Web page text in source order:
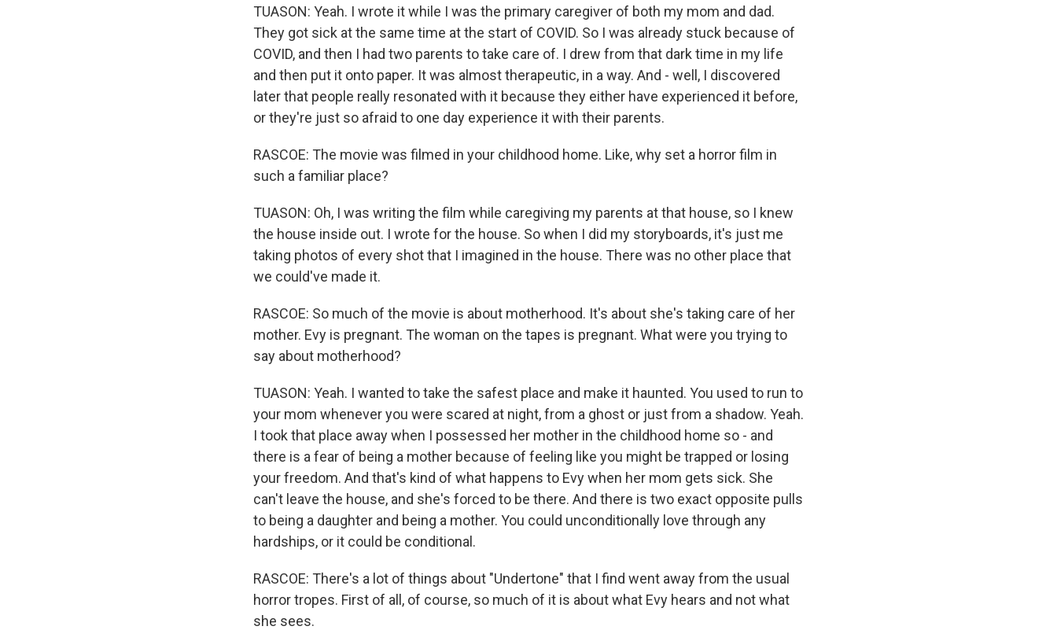
TUASON: Yeah. I wrote it while I was the primary caregiver of both my mom and dad.
They got sick at the same time at the start of COVID. So I was already stuck because of
COVID, and then I had two parents to take care of. I drew from that dark time in my life
and then put it onto paper. It was almost therapeutic, in a way. And - well, I discovered
later that people really resonated with it because they either have experienced it before,
or they're just so afraid to one day experience it with their parents.
RASCOE: The movie was filmed in your childhood home. Like, why set a horror film in
such a familiar place?
TUASON: Oh, I was writing the film while caregiving my parents at that house, so I knew
the house inside out. I wrote for the house. So when I did my storyboards, it's just me
taking photos of every shot that I imagined in the house. There was no other place that
we could've made it.
RASCOE: So much of the movie is about motherhood. It's about she's taking care of her
mother. Evy is pregnant. The woman on the tapes is pregnant. What were you trying to
say about motherhood?
TUASON: Yeah. I wanted to take the safest place and make it haunted. You used to run to
your mom whenever you were scared at night, from a ghost or just from a shadow. Yeah.
I took that place away when I possessed her mother in the childhood home so - and
there is a fear of being a mother because of feeling like you might be trapped or losing
your freedom. And that's kind of what happens to Evy when her mom gets sick. She
can't leave the house, and she's forced to be there. And there is two exact opposite pulls
to being a daughter and being a mother. You could unconditionally love through any
hardships, or it could be conditional.
RASCOE: There's a lot of things about "Undertone" that I find went away from the usual
horror tropes. First of all, of course, so much of it is about what Evy hears and not what
she sees.
Sign up for Weekly E-Newsletter!
Get weekly updates on WKNO local programming and news.
Email
Email Lists
WKNO-FM Weekly
WKNO-TV Newsletter
By submitting this form, you are consenting to receive marketing emails from: WKNO, 7151 Cherry Farms Road,
Cordova, TN, 38016, US, http://www.wkno.org. You can revoke your consent to receive emails at any time by using
the SafeUnsubscribe® link, found at the bottom of every email.
Emails are serviced by Constant Contact.
Sign up!